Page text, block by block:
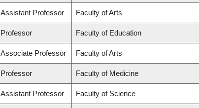
Assistant Professor Faculty of Arts
Professor Faculty of Education
Associate Professor Faculty of Arts
Professor Faculty of Medicine
Assistant Professor Faculty of Science